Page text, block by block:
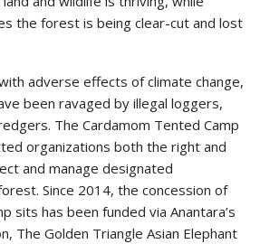
the forest is being clear-cut and lost
adverse effects of climate change,
been ravaged by illegal loggers,
The Cardamom Tented Camp
organizations both the right and
and manage designated
Since 2014, the concession of
sits has been funded via Anantara’s
The Golden Triangle Asian Elephant